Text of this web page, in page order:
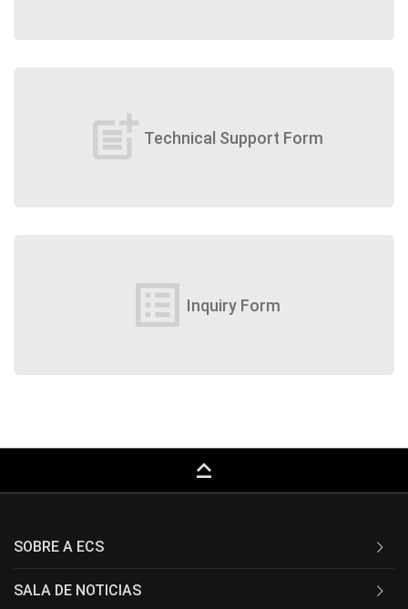
post_add Technical Support Form
list_alt Inquiry Form
keyboard_capslock
SOBRE A ECS
SALA DE NOTICIAS